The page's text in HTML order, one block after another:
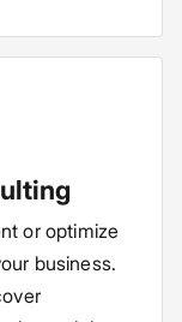
or optimize
business.